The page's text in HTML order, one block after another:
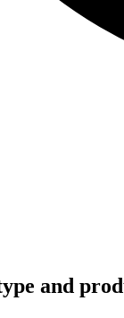
and